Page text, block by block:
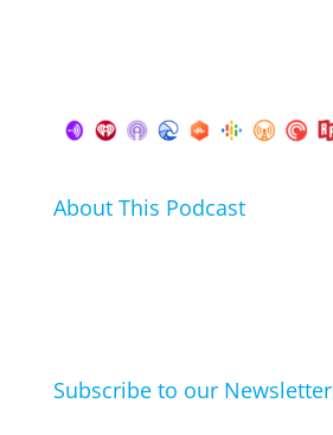
About This Podcast
Subscribe to our Newsletter